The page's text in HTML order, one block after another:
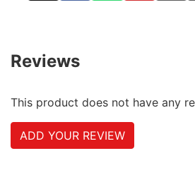
Reviews
This product does not have any
ADD YOUR REVIEW